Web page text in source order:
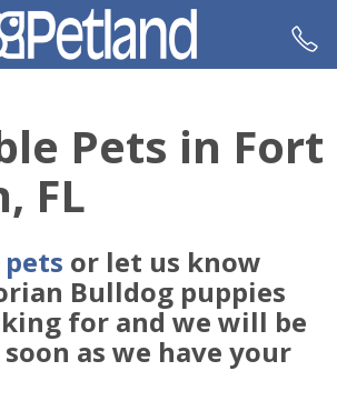
Pets in Fort
FL
pets or let us know
Bulldog puppies
for and we will be
as we have your